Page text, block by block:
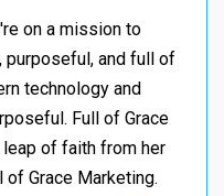
on a mission to
purposeful, and full of
technology and
Full of Grace
leap of faith from her
Grace Marketing.